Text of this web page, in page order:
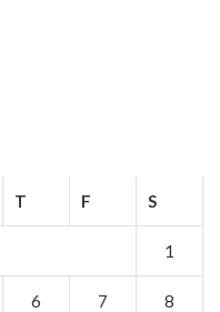
T F S
1
6 7 8